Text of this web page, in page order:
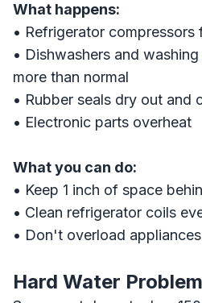
What happens:
• Refrigerator
• Dishwashers and
more than normal
• Rubber seals dry out and
• Electronic parts overheat
What you can do:
• Keep 1 inch of space
• Clean refrigerator coils
• Don't overload
Hard Water